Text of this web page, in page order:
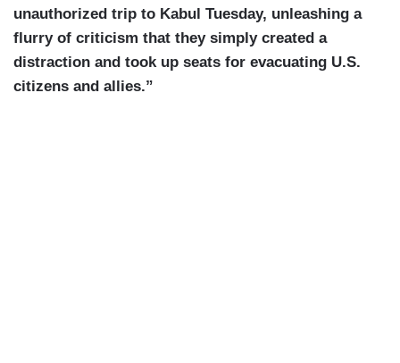
unauthorized trip to Kabul Tuesday, unleashing a
flurry of criticism that they simply created a
distraction and took up seats for evacuating U.S.
citizens and allies.”